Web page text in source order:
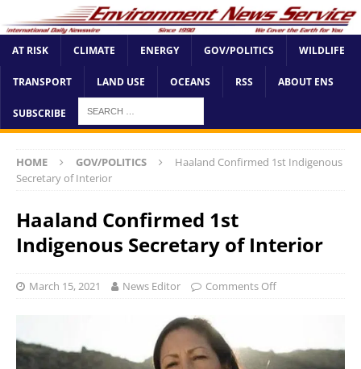
AT RISK CLIMATE ENERGY GOV/POLITICS WILDLIFE
TRANSPORT LAND USE OCEANS RSS ABOUT ENS
SUBSCRIBE
HOME GOV/POLITICS
Haaland Confirmed 1st Indigenous
Secretary of Interior
Haaland Confirmed 1st
Indigenous Secretary of Interior
March 15, 2021 News Editor Comments Off